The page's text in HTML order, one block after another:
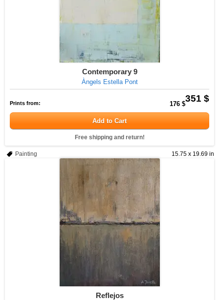
Contemporary 9
Àngels Estella Pont
351 $
Prints from: 176 $
Add to Cart
Free shipping and return!
15.75 x 19.69 in
Painting
Reflejos